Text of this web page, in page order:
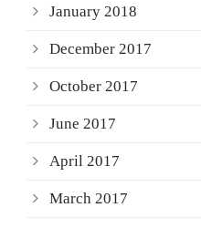
January 2018
December 2017
October 2017
June 2017
April 2017
March 2017